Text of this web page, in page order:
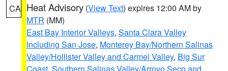
CA Heat Advisory (View Text) expires 12:00 AM by
MTR (MM)
East Bay Interior Valleys, Santa Clara Valley
Including San Jose, Monterey Bay/Northern Salinas
Valley/Hollister Valley and Carmel Valley, Big Sur